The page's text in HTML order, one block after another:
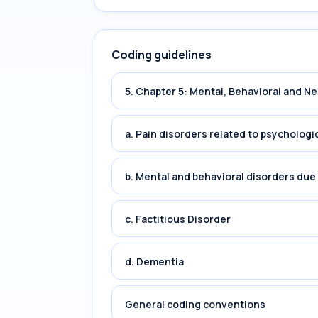
Coding guidelines
5. Chapter 5: Mental, Behavioral and
a. Pain disorders related to
b. Mental and behavioral disorders
c. Factitious Disorder
d. Dementia
General coding conventions